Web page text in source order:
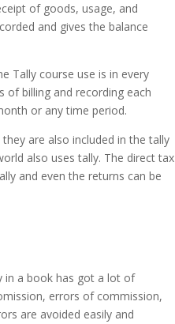
of goods, usage, and
and gives the balance
Tally course use is in every
of billing and recording each
or any time period.
are also included in the tally
also uses tally. The direct tax
and even the returns can be
in a book has got a lot of
errors of commission,
are avoided easily and